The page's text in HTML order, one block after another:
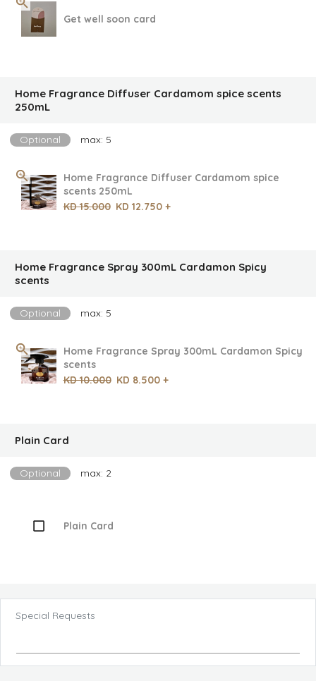
Get well soon card
Home Fragrance Diffuser Cardamom spice scents
250mL
Optional max: 5
Home Fragrance Diffuser Cardamom spice
scents 250mL
KD 15.000 KD 12.750 +
Home Fragrance Spray 300mL Cardamon Spicy
scents
Optional max: 5
Home Fragrance Spray 300mL Cardamon Spicy
scents
KD 10.000 KD 8.500 +
Plain Card
Optional max: 2
Plain Card
Special Requests